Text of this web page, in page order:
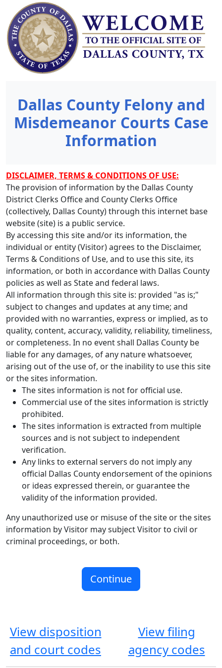
Dallas County Felony and
Misdemeanor Courts Case
Information
DISCLAIMER, TERMS & CONDITIONS OF USE:
The provision of information by the Dallas County
District Clerks Office and County Clerks Office
(collectively, Dallas County) through this internet base
website (site) is a public service.
By accessing this site and/or its information, the
individual or entity (Visitor) agrees to the Disclaimer,
Terms & Conditions of Use, and to use this site, its
information, or both in accordance with Dallas County
policies as well as State and federal laws.
All information through this site is: provided "as is;"
subject to changes and updates at any time; and
provided with no warranties, express or implied, as to
quality, content, accuracy, validity, reliability, timeliness,
or completeness. In no event shall Dallas County be
liable for any damages, of any nature whatsoever,
arising out of the use of, or the inability to use this site
or the sites information.
The sites information is not for official use.
Commercial use of the sites information is strictly
prohibited.
The sites information is extracted from multiple
sources and is not subject to independent
verification.
Any links to external servers do not imply any
official Dallas County endorsement of the opinions
or ideas expressed therein, or guarantee the
validity of the information provided.
Any unauthorized use or misuse of the site or the sites
information by Visitor may subject Visitor to civil or
criminal proceedings, or both.
View disposition
and court codes
View filing
agency codes